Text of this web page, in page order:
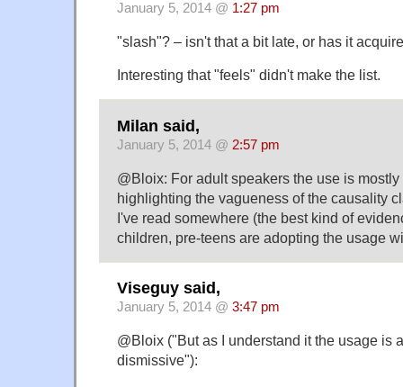
January 5, 2014 @ 1:27 pm
"slash"? – isn't that a bit late, or has it
Interesting that "feels" didn't make the list.
Milan said,
January 5, 2014 @ 2:57 pm
@Bloix: For adult speakers the use is
highlighting the vagueness of the causality
I've read somewhere (the best kind of
children, pre-teens are adopting the usage
Viseguy said,
January 5, 2014 @ 3:47 pm
@Bloix ("But as I understand it the usage is
dismissive"):